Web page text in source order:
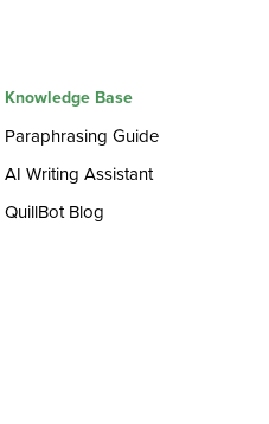
Knowledge Base
Paraphrasing Guide
AI Writing Assistant
QuillBot Blog